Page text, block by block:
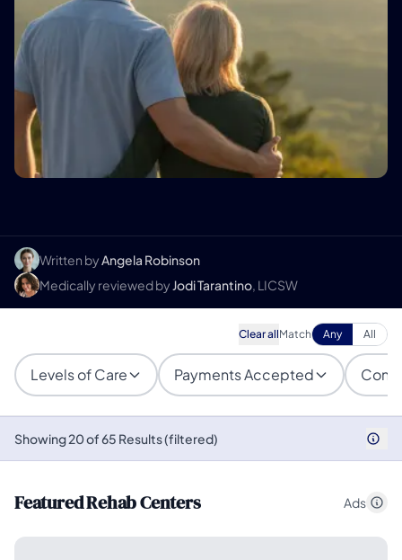
Written byAngela Robinson
Medically reviewed by Jodi Tarantino, LICSW
Clear allMatch Any All
Levels of Care Payments Accepted
Showing 20 of 65 Results (filtered)
Featured Rehab Centers Ads